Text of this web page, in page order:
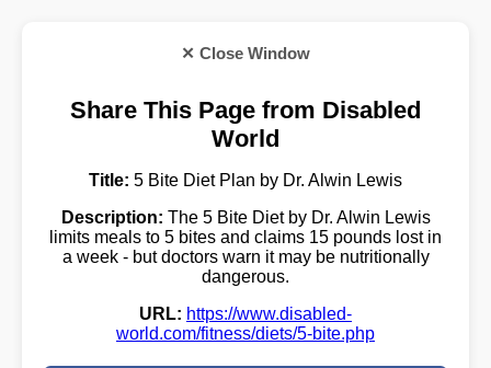
✕ Close Window
Share This Page from Disabled
World
Title: 5 Bite Diet Plan by Dr. Alwin Lewis
Description: The 5 Bite Diet by Dr. Alwin Lewis
limits meals to 5 bites and claims 15 pounds lost in
a week - but doctors warn it may be nutritionally
dangerous.
URL: https://www.disabled-
world.com/fitness/diets/5-bite.php